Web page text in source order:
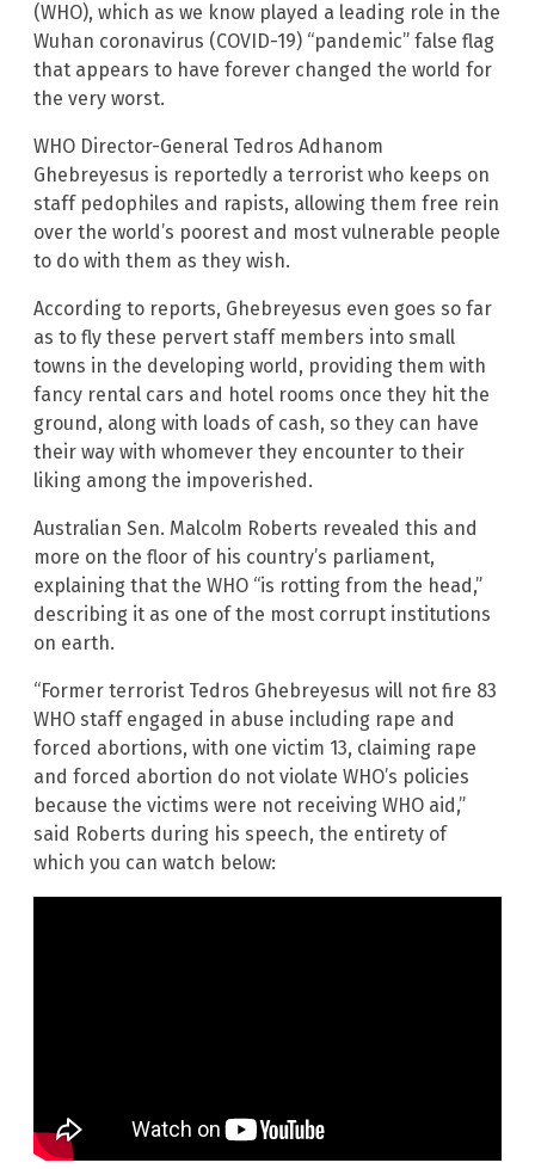
(WHO), which as we know played a leading role in the
Wuhan coronavirus (COVID-19) “pandemic” false flag
that appears to have forever changed the world for
the very worst.
WHO Director-General Tedros Adhanom
Ghebreyesus is reportedly a terrorist who keeps on
staff pedophiles and rapists, allowing them free rein
over the world’s poorest and most vulnerable people
to do with them as they wish.
According to reports, Ghebreyesus even goes so far
as to fly these pervert staff members into small
towns in the developing world, providing them with
fancy rental cars and hotel rooms once they hit the
ground, along with loads of cash, so they can have
their way with whomever they encounter to their
liking among the impoverished.
Australian Sen. Malcolm Roberts revealed this and
more on the floor of his country’s parliament,
explaining that the WHO “is rotting from the head,”
describing it as one of the most corrupt institutions
on earth.
“Former terrorist Tedros Ghebreyesus will not fire 83
WHO staff engaged in abuse including rape and
forced abortions, with one victim 13, claiming rape
and forced abortion do not violate WHO’s policies
because the victims were not receiving WHO aid,”
said Roberts during his speech, the entirety of
which you can watch below: